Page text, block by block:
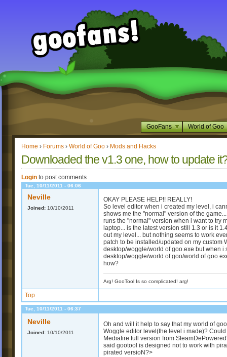
GooFans World of Goo
Home › Forums › World of Goo › Mods and Hacks
Downloaded the v1.3 one, how to update
Login to post comments
Tue, 10/11/2011 - 06:06
Neville
Joined: 10/10/2011
OKAY PLEASE HELP!! REALLY!
So level editor when i created my level, i
shows me the "normal" version of the
runs the "normal" version when i want to try
laptop... is the latest version still 1.3 or is it
out my level... but nothing seems to work
patch to be installed/updated on my custom
desktop/woggle/world of goo.exe but when
desktop/woggle/world of goo/world of
how?
Arg! GooTool Is so complicated! arg!
Top
Tue, 10/11/2011 - 06:37
Neville
Joined: 10/10/2011
Oh and will it help to say that my world of
Woggle editor level(the level i made)?
Mediafire full version from
said gootool is designed not to work with
pirated versioN?>